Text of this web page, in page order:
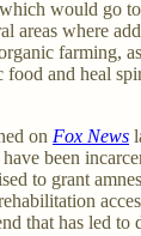
would go
areas where
farming,
food and heal
on Fox News
been
to grant
that has led